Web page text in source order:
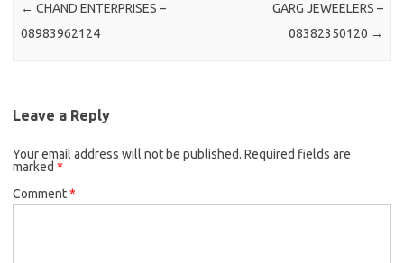
← CHAND ENTERPRISES –
08983962124
GARG JEWEELERS –
08382350120 →
Leave a Reply
Your email address will not be published. Required fields are
marked *
Comment*